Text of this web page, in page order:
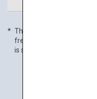
The flight frequency is as
frequency includes code-
is subject to change